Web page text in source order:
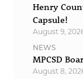
Henry
Capsule!
August 9,
NEWS
MPCSD
August 8,